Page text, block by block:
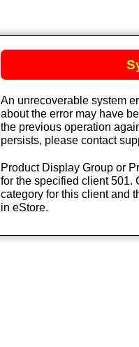
An unrecoverable system
about the error may have
the previous operation
persists, please contact
Product Display Group or
for the specified client 501.
category for this client and
in eStore.